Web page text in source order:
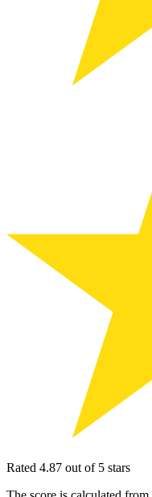
Rated 4.87 out of 5 stars